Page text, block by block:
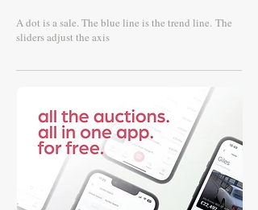
A dot is a sale. The blue line is the trend line. The
sliders adjust the axis